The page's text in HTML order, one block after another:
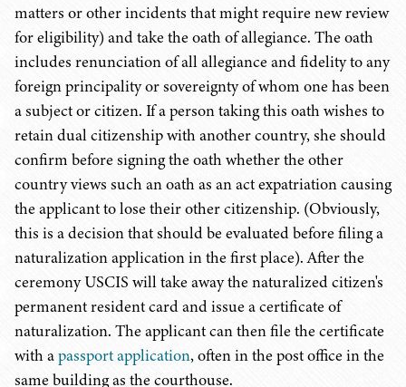
matters or other incidents that might require new review
for eligibility) and take the oath of allegiance. The oath
includes renunciation of all allegiance and fidelity to any
foreign principality or sovereignty of whom one has been
a subject or citizen. If a person taking this oath wishes to
retain dual citizenship with another country, she should
confirm before signing the oath whether the other
country views such an oath as an act expatriation causing
the applicant to lose their other citizenship. (Obviously,
this is a decision that should be evaluated before filing a
naturalization application in the first place). After the
ceremony USCIS will take away the naturalized citizen's
permanent resident card and issue a certificate of
naturalization. The applicant can then file the certificate
with apassport application, often in the post office in the
same building as the courthouse.